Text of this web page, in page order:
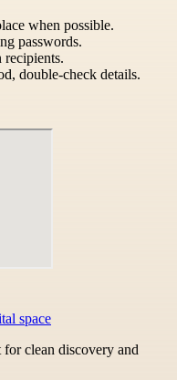
when possible.
passwords.
double-check details.
space
clean discovery and